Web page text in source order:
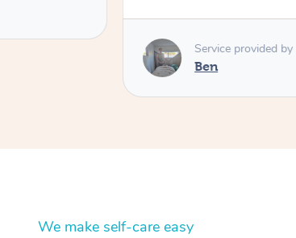
Service provided by
Ben
We make self-care easy